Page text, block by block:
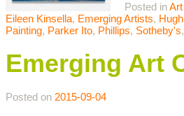
Posted in
Eileen Kinsella, Emerging Artists,
Painting, Parker Ito, Phillips, Sotheby's,
Emerging Art
Posted on 2015-09-04